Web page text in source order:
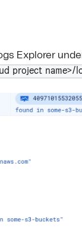
Explorer
project name>/